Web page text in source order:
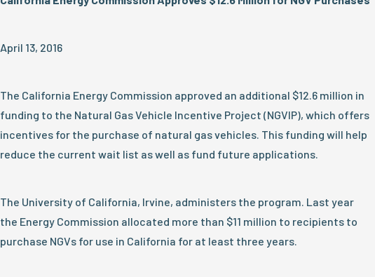
April 13, 2016
The California Energy Commission approved an additional $12.6 million in
funding to the Natural Gas Vehicle Incentive Project (NGVIP), which offers
incentives for the purchase of natural gas vehicles. This funding will help
reduce the current wait list as well as fund future applications.
The University of California, Irvine, administers the program. Last year
the Energy Commission allocated more than $11 million to recipients to
purchase NGVs for use in California for at least three years.